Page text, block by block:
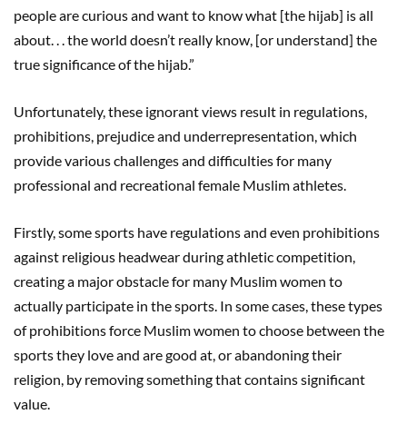
people are curious and want to know what [the hijab] is all
about. . . the world doesn’t really know, [or understand] the
true significance of the hijab.”
Unfortunately, these ignorant views result in regulations,
prohibitions, prejudice and underrepresentation, which
provide various challenges and difficulties for many
professional and recreational female Muslim athletes.
Firstly, some sports have regulations and even prohibitions
against religious headwear during athletic competition,
creating a major obstacle for many Muslim women to
actually participate in the sports. In some cases, these types
of prohibitions force Muslim women to choose between the
sports they love and are good at, or abandoning their
religion, by removing something that contains significant
value.